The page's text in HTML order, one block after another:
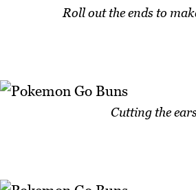
Roll out the ends to
Cutting the